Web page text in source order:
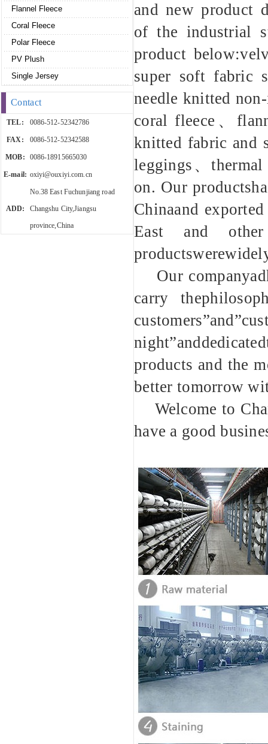
Flannel Fleece
Coral Fleece
Polar Fleece
PV Plush
Single Jersey
Contact
TEL: 0086-512-52342786
FAX: 0086-512-52342588
MOB: 0086-18915665030
E-mail: oxiyi@ouxiyi.com.cn
ADD:
No.38 East Fuchunjiang road
Changshu City,Jiangsu
province,China
and new product
of the industrial
product
super soft fabric
needle knitted
coral fleece、
knitted fabric and
leggings、
on. Our
Chinaand
East and
Our
carry
products and the
better tomorrow
Welcome to
have a good